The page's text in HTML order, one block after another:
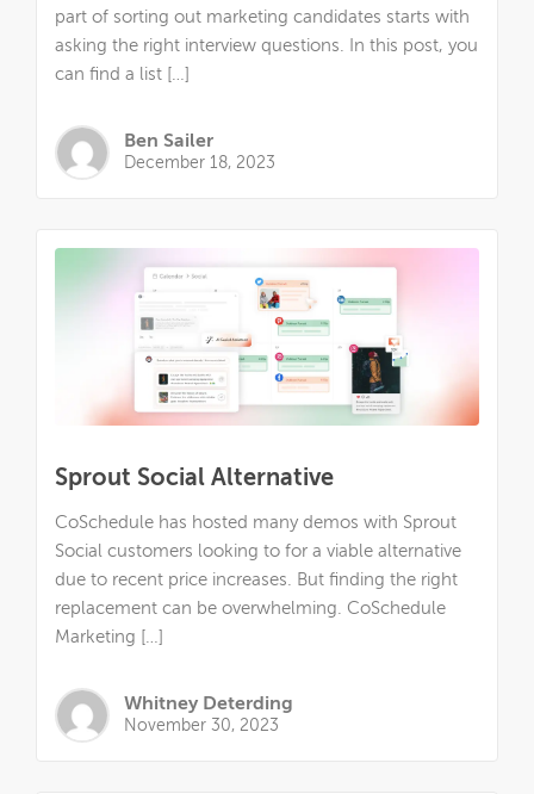
part of sorting out marketing candidates starts with
asking the right interview questions. In this post, you
can find a list […]
Ben Sailer
December 18, 2023
Sprout Social Alternative
CoSchedule has hosted many demos with Sprout
Social customers looking to for a viable alternative
due to recent price increases. But finding the right
replacement can be overwhelming. CoSchedule
Marketing […]
Whitney Deterding
November 30, 2023